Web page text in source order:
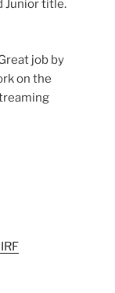
Junior title.
job by
on the